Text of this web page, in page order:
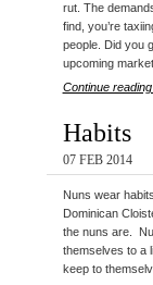
rut. The
find, you’re
people. Did you
upcoming
Continue
Habits
07 FEB 2014
Nuns wear
Dominican
the nuns are.
themselves to a
keep to